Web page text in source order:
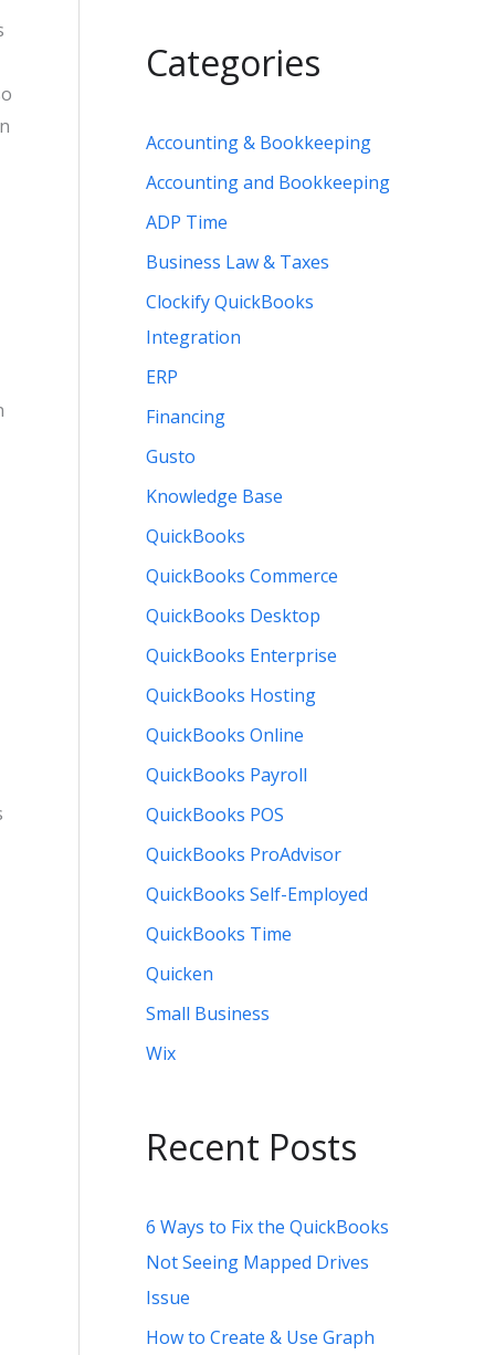
Categories
Accounting & Bookkeeping
Accounting and Bookkeeping
ADP Time
Business Law & Taxes
Clockify QuickBooks
Integration
ERP
Financing
Gusto
Knowledge Base
QuickBooks
QuickBooks Commerce
QuickBooks Desktop
QuickBooks Enterprise
QuickBooks Hosting
QuickBooks Online
QuickBooks Payroll
QuickBooks POS
QuickBooks ProAdvisor
QuickBooks Self-Employed
QuickBooks Time
Quicken
Small Business
Wix
Recent Posts
6 Ways to Fix the QuickBooks
Not Seeing Mapped Drives
Issue
How to Create & Use Graph